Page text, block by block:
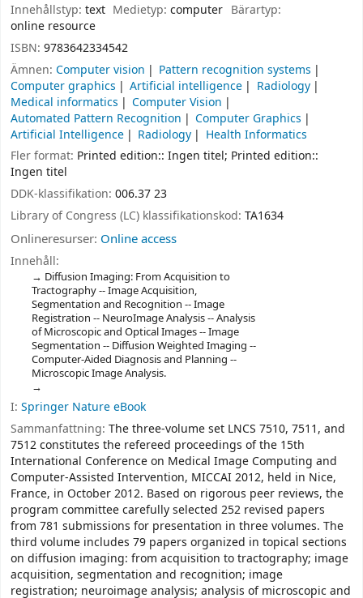
Innehållstyp: text Medietyp:computer Bärartyp:
online resource
ISBN: 9783642334542
Ämnen: Computer vision
Pattern recognition systems
Computer graphics
Artificial intelligence
Radiology
Medical informatics
Computer Vision
Automated Pattern Recognition
Computer Graphics
Artificial Intelligence
Radiology
Health Informatics
Fler format: Printed edition:: Ingen titel; Printed edition::
Ingen titel
DDK-klassifikation: 006.37 23
Library of Congress (LC) klassifikationskod: TA1634
Onlineresurser: Online access
Innehåll:
Diffusion Imaging: From Acquisition to
Tractography -- Image Acquisition,
Segmentation and Recognition -- Image
Registration -- NeuroImage Analysis -- Analysis
of Microscopic and Optical Images -- Image
Segmentation -- Diffusion Weighted Imaging --
Computer-Aided Diagnosis and Planning --
Microscopic Image Analysis.
I: Springer Nature eBook
Sammanfattning: The three-volume set LNCS 7510, 7511, and
7512 constitutes the refereed proceedings of the 15th
International Conference on Medical Image Computing and
Computer-Assisted Intervention, MICCAI 2012, held in Nice,
France, in October 2012. Based on rigorous peer reviews, the
program committee carefully selected 252 revised papers
from 781 submissions for presentation in three volumes. The
third volume includes 79 papers organized in topical sections
on diffusion imaging: from acquisition to tractography; image
acquisition, segmentation and recognition; image
registration; neuroimage analysis; analysis of microscopic and